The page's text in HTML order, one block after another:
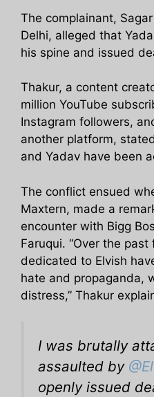
The complainant,
Delhi, alleged that
his spine and issued
Thakur, a content
million YouTube
Instagram followers,
another platform,
and Yadav have been
The conflict ensued
Maxtern, made a
encounter with Bigg
Faruqui. “Over the
dedicated to Elvish
hate and propaganda,
distress,” Thakur
I was brutally
assaulted by
openly issued